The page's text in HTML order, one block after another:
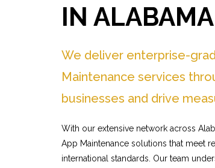
IN ALABAMA
We deliver enterprise-
Maintenance services
businesses and drive
With our extensive network across
App Maintenance solutions that meet
international standards. Our team